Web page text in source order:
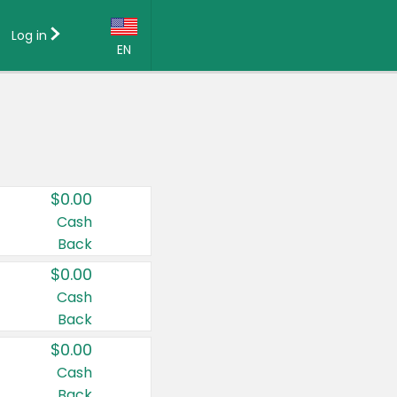
EN
Country:
Canada
United States
Log in
$0.00
Cash
Back
$0.00
Cash
Back
$0.00
Cash